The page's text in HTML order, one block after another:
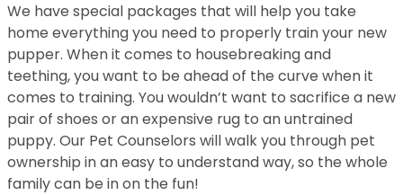
We have special packages that will help you take
home everything you need to properly train your new
pupper. When it comes to housebreaking and
teething, you want to be ahead of the curve when it
comes to training. You wouldn’t want to sacrifice a new
pair of shoes or an expensive rug to an untrained
puppy. Our Pet Counselors will walk you through pet
ownership in an easy to understand way, so the whole
family can be in on the fun!